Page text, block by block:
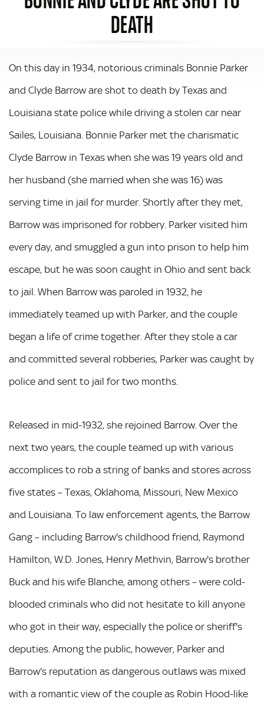
DEATH
On this day in 1934, notorious criminals Bonnie Parker
and Clyde Barrow are shot to death by Texas and
Louisiana state police while driving a stolen car near
Sailes, Louisiana. Bonnie Parker met the charismatic
Clyde Barrow in Texas when she was 19 years old and
her husband (she married when she was 16) was
serving time in jail for murder. Shortly after they met,
Barrow was imprisoned for robbery. Parker visited him
every day, and smuggled a gun into prison to help him
escape, but he was soon caught in Ohio and sent back
to jail. When Barrow was paroled in 1932, he
immediately teamed up with Parker, and the couple
began a life of crime together. After they stole a car
and committed several robberies, Parker was caught by
police and sent to jail for two months.
Released in mid-1932, she rejoined Barrow. Over the
next two years, the couple teamed up with various
accomplices to rob a string of banks and stores across
five states – Texas, Oklahoma, Missouri, New Mexico
and Louisiana. To law enforcement agents, the Barrow
Gang – including Barrow's childhood friend, Raymond
Hamilton, W.D. Jones, Henry Methvin, Barrow's brother
Buck and his wife Blanche, among others – were cold-
blooded criminals who did not hesitate to kill anyone
who got in their way, especially the police or sheriff's
deputies. Among the public, however, Parker and
Barrow's reputation as dangerous outlaws was mixed
with a romantic view of the couple as Robin Hood-like